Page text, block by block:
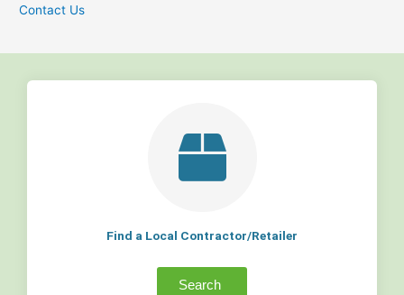
Contact Us
Find a Local Contractor/Retailer
Search